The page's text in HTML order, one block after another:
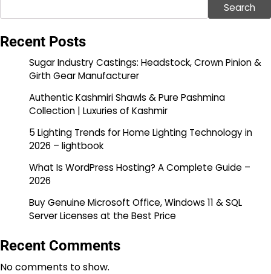
Search
Recent Posts
Sugar Industry Castings: Headstock, Crown Pinion &
Girth Gear Manufacturer
Authentic Kashmiri Shawls & Pure Pashmina
Collection | Luxuries of Kashmir
5 Lighting Trends for Home Lighting Technology in
2026 – lightbook
What Is WordPress Hosting? A Complete Guide –
2026
Buy Genuine Microsoft Office, Windows 11 & SQL
Server Licenses at the Best Price
Recent Comments
No comments to show.